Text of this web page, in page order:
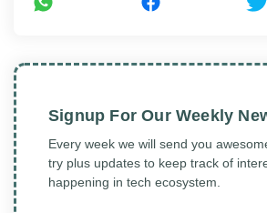
Signup For Our Weekly
Every week we will send you
try plus updates to keep track of
happening in tech ecosystem.